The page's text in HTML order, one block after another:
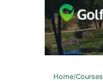
Home/Courses